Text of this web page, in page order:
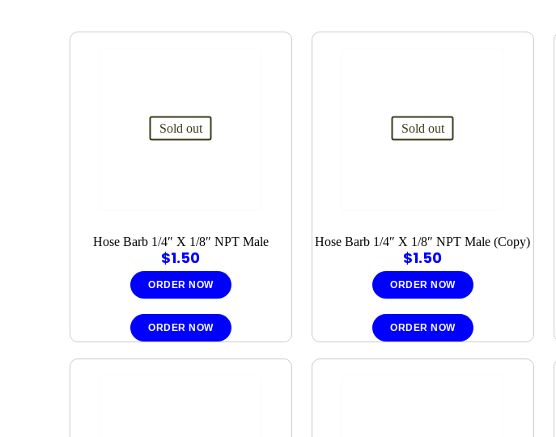
Sold out
Hose Barb 1/4″ X 1/8″ NPT Male
$1.50
ORDER NOW
ORDER NOW
Sold out
Hose Barb 1/4″ X 1/8″ NPT Male (Copy)
$1.50
ORDER NOW
ORDER NOW